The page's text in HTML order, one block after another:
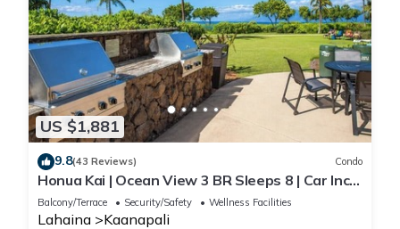
US $1,881
9.8(43 Reviews) Condo
Honua Kai | Ocean View 3 BR Sleeps 8 | Car Incl.
w/6+ Nights | HKH-503 by KBM
Balcony/Terrace Security/Safety Wellness Facilities
Lahaina Kaanapali